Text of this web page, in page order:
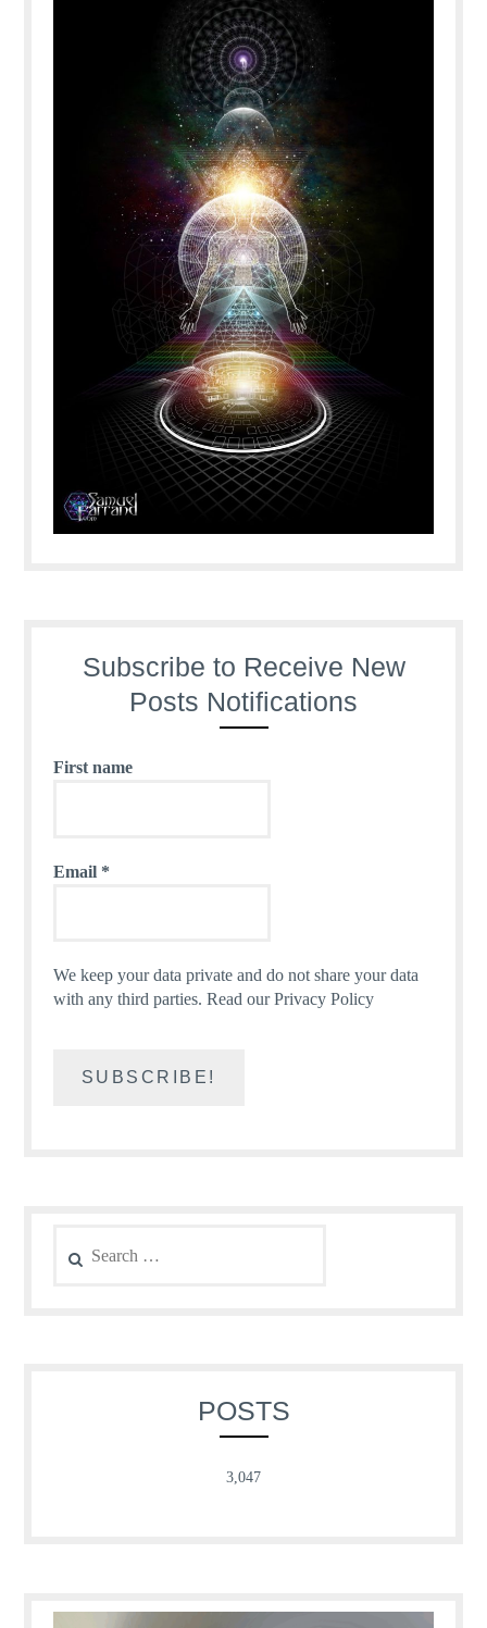
Subscribe to Receive New
Posts Notifications
First name
Email *
We keep your data private and do not share your data
with any third parties.Read our Privacy Policy
for:
POSTS
3,047